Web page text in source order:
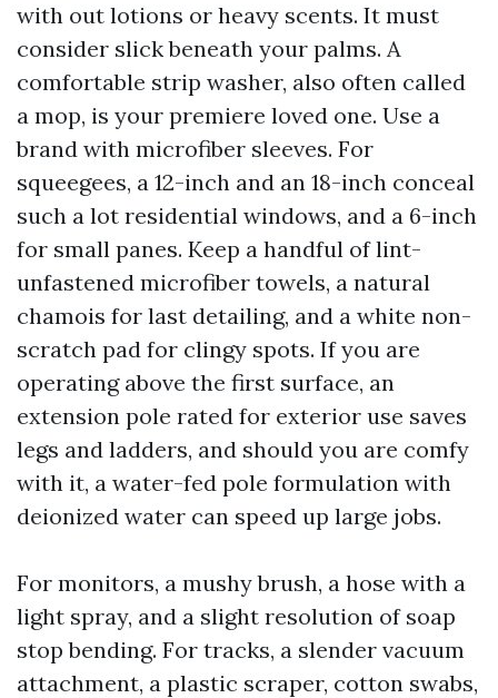
with out lotions or heavy scents. It must
consider slick beneath your palms. A
comfortable strip washer, also often called
a mop, is your premiere loved one. Use a
brand with microfiber sleeves. For
squeegees, a 12-inch and an 18-inch conceal
such a lot residential windows, and a 6-inch
for small panes. Keep a handful of lint-
unfastened microfiber towels, a natural
chamois for last detailing, and a white non-
scratch pad for clingy spots. If you are
operating above the first surface, an
extension pole rated for exterior use saves
legs and ladders, and should you are comfy
with it, a water-fed pole formulation with
deionized water can speed up large jobs.
For monitors, a mushy brush, a hose with a
light spray, and a slight resolution of soap
stop bending. For tracks, a slender vacuum
attachment, a plastic scraper, cotton swabs,